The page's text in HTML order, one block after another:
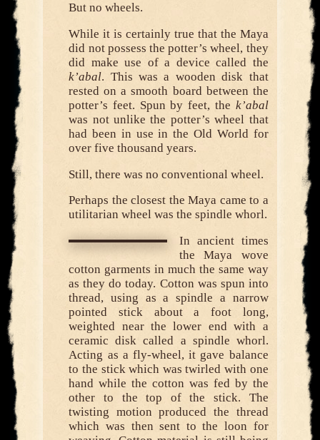
But no wheels.
While it is certainly true that the Maya
did not possess the potter’s wheel, they
did make use of a device called the
k’abal. This was a wooden disk that
rested on a smooth board between the
potter’s feet. Spun by feet, the k’abal
was not unlike the potter’s wheel that
had been in use in the Old World for
over five thousand years.
Still, there was no conventional wheel.
Perhaps the closest the Maya came to a
utilitarian wheel was the spindle whorl.
In ancient times
the Maya wove
cotton garments in much the same way
as they do today. Cotton was spun into
thread, using as a spindle a narrow
pointed stick about a foot long,
weighted near the lower end with a
ceramic disk called a spindle whorl.
Acting as a fly-wheel, it gave balance
to the stick which was twirled with one
hand while the cotton was fed by the
other to the top of the stick. The
twisting motion produced the thread
which was then sent to the loon for